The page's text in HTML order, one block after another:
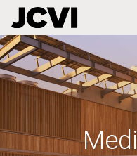
Skip
to
main